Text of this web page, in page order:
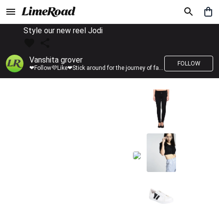
Style our new reel Jodi
Vanshita grover
❤Follow💜Like❤Stick around for the journey of fashion with LimeRoad💙
FOLLOW